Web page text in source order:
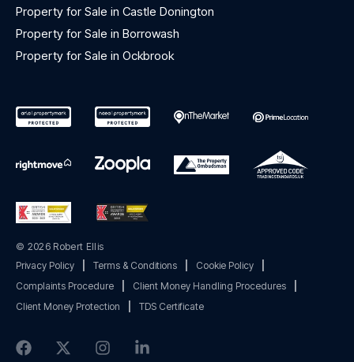
Property for Sale in Castle Donington
Property for Sale in Borrowash
Property for Sale in Ockbrook
© 2026 Robert Ellis
Privacy Policy
Terms & Conditions Cookie Policy
Complaints Procedure
Client Money Handling Procedures
Client Money Protection
TDS Certificate